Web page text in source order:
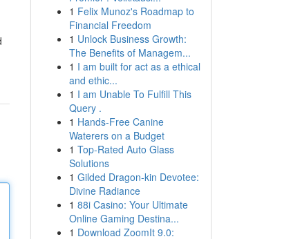
1 Felix Munoz's Roadmap to
Financial Freedom
1 Unlock Business Growth:
The Benefits of Managem...
1 I am built for act as a ethical
and ethic...
1 I am Unable To Fulfill This
Query .
1 Hands-Free Canine
Waterers on a Budget
1 Top-Rated Auto Glass
Solutions
1 Gilded Dragon-kin Devotee:
Divine Radiance
1 88i Casino: Your Ultimate
Online Gaming Destina...
1 Download ZoomIt 9.0: